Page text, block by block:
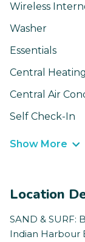
Wireless
Washer
Essentials
Central Heating
Central Air
Self Check-In
Show More
Location
SAND & SURF:
Indian Harbour